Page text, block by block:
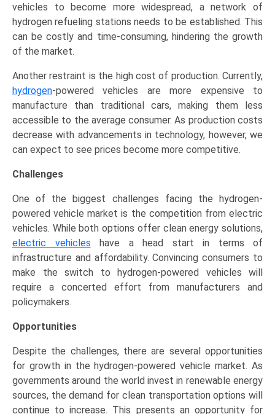
vehicles to become more widespread, a network of
hydrogen refueling stations needs to be established. This
can be costly and time-consuming, hindering the growth
of the market.
Another restraint is the high cost of production. Currently,
hydrogen-powered vehicles are more expensive to
manufacture than traditional cars, making them less
accessible to the average consumer. As production costs
decrease with advancements in technology, however, we
can expect to see prices become more competitive.
Challenges
One of the biggest challenges facing the hydrogen-
powered vehicle market is the competition from electric
vehicles. While both options offer clean energy solutions,
electric vehicles have a head start in terms of
infrastructure and affordability. Convincing consumers to
make the switch to hydrogen-powered vehicles will
require a concerted effort from manufacturers and
policymakers.
Opportunities
Despite the challenges, there are several opportunities
for growth in the hydrogen-powered vehicle market. As
governments around the world invest in renewable energy
sources, the demand for clean transportation options will
continue to increase. This presents an opportunity for